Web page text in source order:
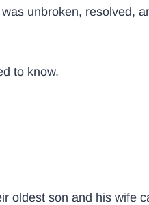
unbroken, resolved,
to know.
oldest son and his wife